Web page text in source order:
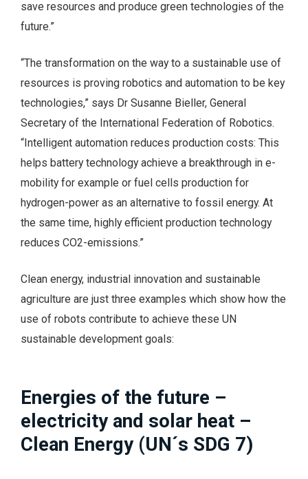
save resources and produce green technologies of the
future.”
“The transformation on the way to a sustainable use of
resources is proving robotics and automation to be key
technologies,” says Dr Susanne Bieller, General
Secretary of the International Federation of Robotics.
“Intelligent automation reduces production costs: This
helps battery technology achieve a breakthrough in e-
mobility for example or fuel cells production for
hydrogen-power as an alternative to fossil energy. At
the same time, highly efficient production technology
reduces CO2-emissions.”
Clean energy, industrial innovation and sustainable
agriculture are just three examples which show how the
use of robots contribute to achieve these UN
sustainable development goals:
Energies of the future –
electricity and solar heat –
Clean Energy (UN´s SDG 7)